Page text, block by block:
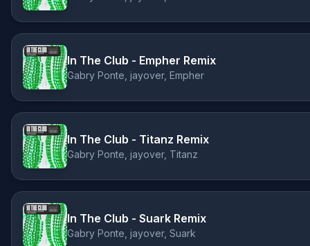
In The Club - Empher Remix
Gabry Ponte, jayover, Empher
In The Club - Titanz Remix
Gabry Ponte, jayover, Titanz
In The Club - Suark Remix
Gabry Ponte, jayover, Suark